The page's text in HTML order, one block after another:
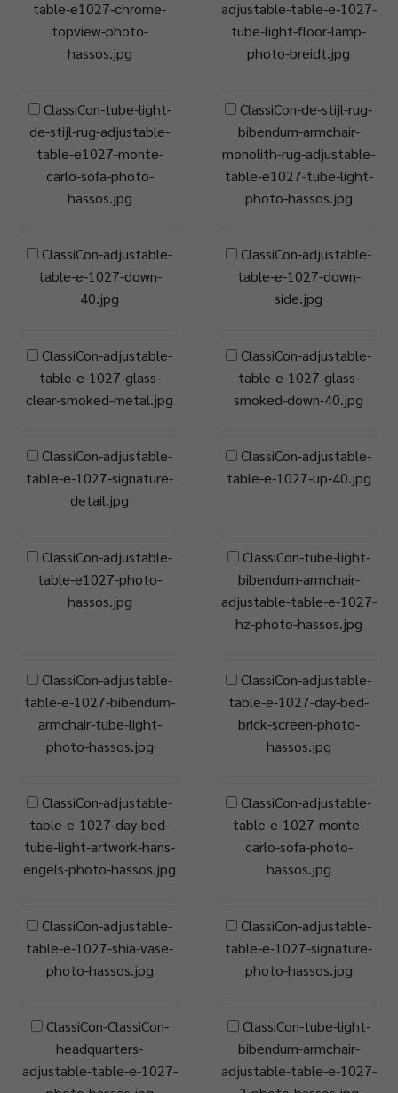
table-e1027-chrome-
topview-photo-
hassos.jpg
adjustable-table-e-1027-
tube-light-floor-lamp-
photo-breidt.jpg
ClassiCon-tube-light-
de-stijl-rug-adjustable-
table-e1027-monte-
carlo-sofa-photo-
hassos.jpg
ClassiCon-de-stijl-rug-
bibendum-armchair-
monolith-rug-adjustable-
table-e1027-tube-light-
photo-hassos.jpg
ClassiCon-adjustable-
table-e-1027-down-
40.jpg
ClassiCon-adjustable-
table-e-1027-down-
side.jpg
ClassiCon-adjustable-
table-e-1027-glass-
clear-smoked-metal.jpg
ClassiCon-adjustable-
table-e-1027-glass-
smoked-down-40.jpg
ClassiCon-adjustable-
table-e-1027-signature-
detail.jpg
ClassiCon-adjustable-
table-e-1027-up-40.jpg
ClassiCon-adjustable-
table-e1027-photo-
hassos.jpg
ClassiCon-tube-light-
bibendum-armchair-
adjustable-table-e-1027-
hz-photo-hassos.jpg
ClassiCon-adjustable-
table-e-1027-bibendum-
armchair-tube-light-
photo-hassos.jpg
ClassiCon-adjustable-
table-e-1027-day-bed-
brick-screen-photo-
hassos.jpg
ClassiCon-adjustable-
table-e-1027-day-bed-
tube-light-artwork-hans-
engels-photo-hassos.jpg
ClassiCon-adjustable-
table-e-1027-monte-
carlo-sofa-photo-
hassos.jpg
ClassiCon-adjustable-
table-e-1027-shia-vase-
photo-hassos.jpg
ClassiCon-adjustable-
table-e-1027-signature-
photo-hassos.jpg
ClassiCon-ClassiCon-
headquarters-
adjustable-table-e-1027-
ClassiCon-tube-light-
bibendum-armchair-
adjustable-table-e-1027-